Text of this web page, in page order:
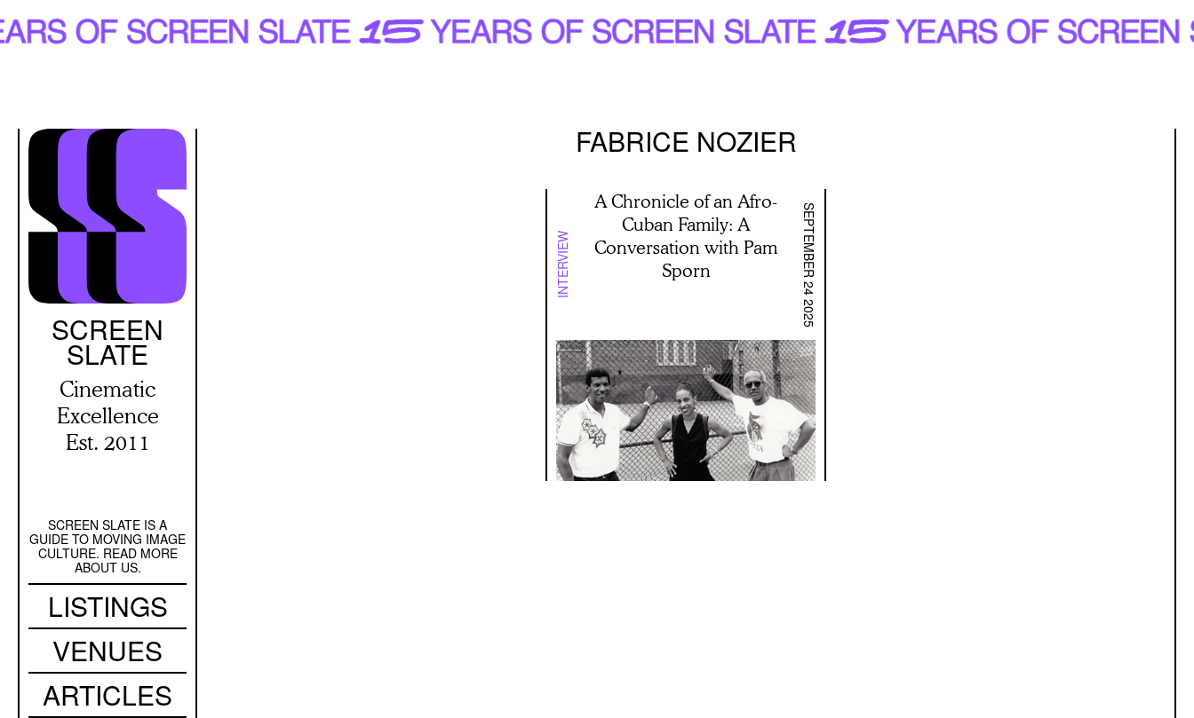
Skip
to
SCREEN
SLATE
Cinematic
Excellence
Est. 2011
Secondary
Navigation
SCREEN SLATE IS A
GUIDE TO MOVING IMAGE
CULTURE. READ MORE
ABOUT US.
Main
navigation
LISTINGS
VENUES
ARTICLES
FABRICE NOZIER
INTERVIEW
A Chronicle of an Afro-
Cuban Family: A
Conversation with Pam
Sporn
SEPTEMBER 24 2025